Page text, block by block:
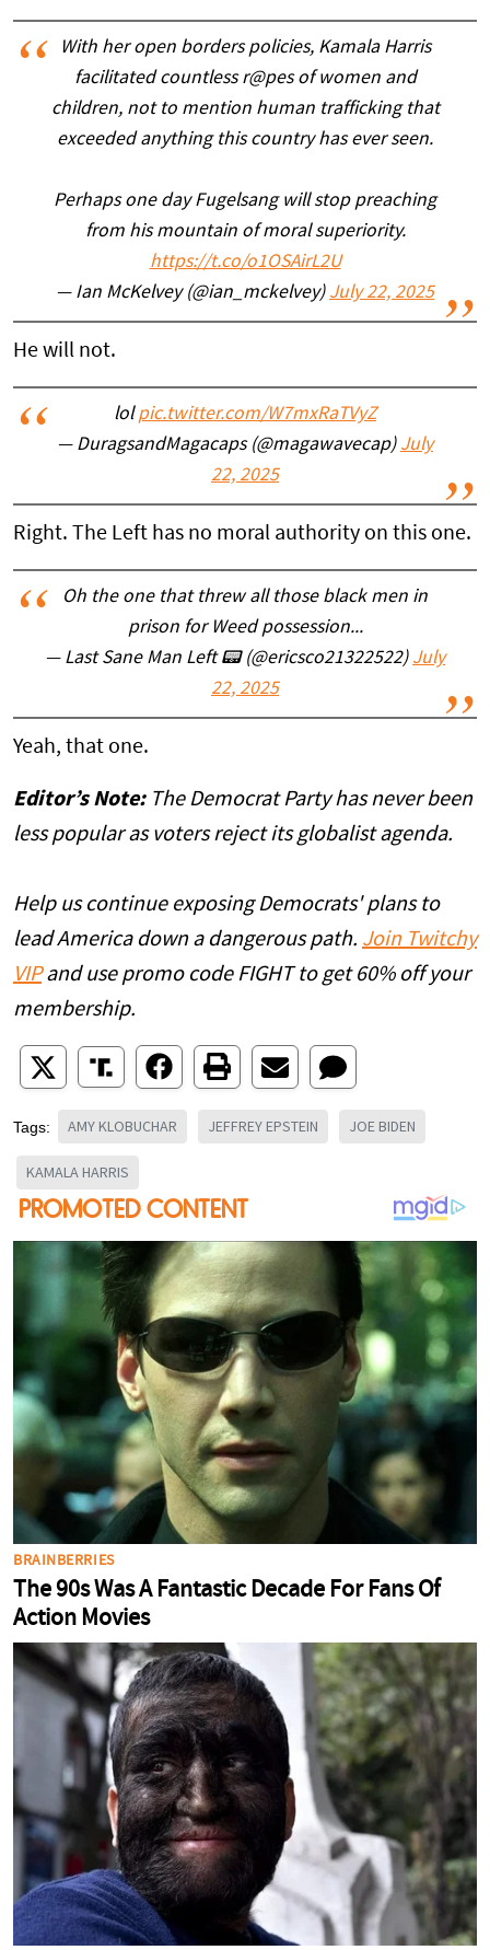
With her open borders policies, Kamala Harris
facilitated countless r@pes of women and
children, not to mention human trafficking that
exceeded anything this country has ever seen.
Perhaps one day Fugelsang will stop preaching
from his mountain of moral superiority.
https://t.co/o1OSAirL2U
— Ian McKelvey (@ian_mckelvey) July 22, 2025
He will not.
lolpic.twitter.com/W7mxRaTVyZ
— DuragsandMagacaps (@magawavecap) July
22, 2025
Right. The Left has no moral authority on this one.
Oh the one that threw all those black men in
prison for Weed possession...
— Last Sane Man Left 📟 (@ericsco21322522) July
22, 2025
Yeah, that one.
Editor’s Note:The Democrat Party has never been
less popular as voters reject its globalist agenda.
Help us continue exposing Democrats' plans to
lead America down a dangerous path. Join Twitchy
VIPand use promo code FIGHT to get 60% off your
membership.
Tags: AMY KLOBUCHAR JEFFREY EPSTEIN JOE BIDEN
KAMALA HARRIS